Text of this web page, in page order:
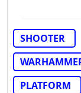
SHOOTER
PLATFORM